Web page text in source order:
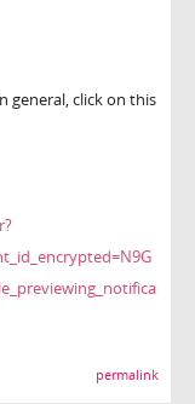
general, click on this
permalink